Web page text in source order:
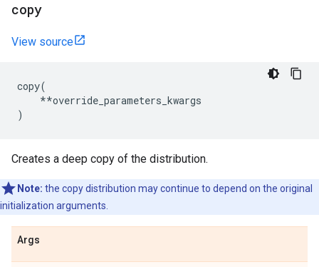
copy
View source
copy(
**override_parameters_kwargs
)
Creates a deep copy of the distribution.
Note: the copy distribution may continue to depend on the original
initialization arguments.
Args